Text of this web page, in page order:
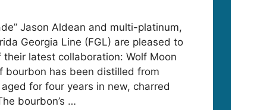
Jason Aldean and multi-platinum,
Georgia Line (FGL) are pleased to
latest collaboration: Wolf Moon
bourbon has been distilled from
for four years in new, charred
bourbon’s …